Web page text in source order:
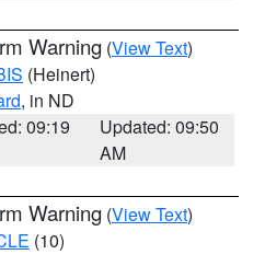
Warning (View Text)
(Heinert)
, in ND
09:19
Updated: 09:50
AM
Warning (View Text)
(10)